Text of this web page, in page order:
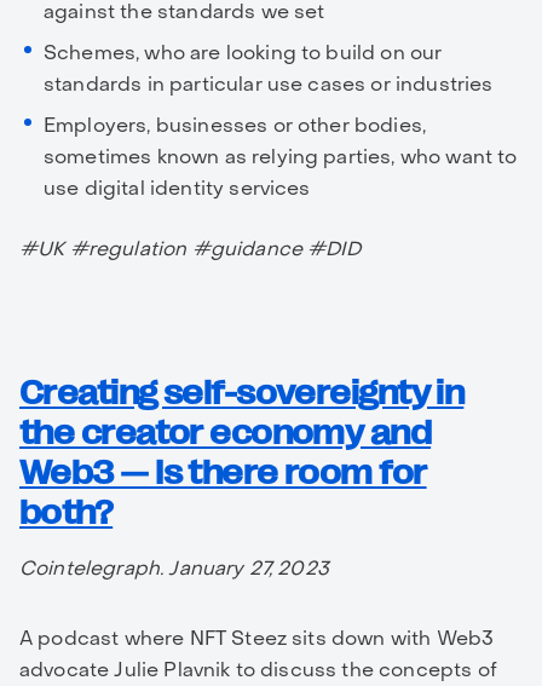
against the standards we set
Schemes, who are looking to build on our
standards in particular use cases or industries
Employers, businesses or other bodies,
sometimes known as relying parties, who want to
use digital identity services
#UK #regulation #guidance #DID
Creating self-sovereignty in
the creator economy and
Web3 — Is there room for
both?
Cointelegraph. January 27, 2023
A podcast where NFT Steez sits down with Web3
advocate Julie Plavnik to discuss the concepts of